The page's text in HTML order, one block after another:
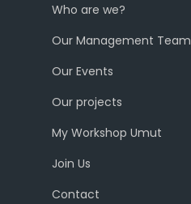
Who are we?
Our Management Team
Our Events
Our projects
My Workshop Umut
Join Us
Contact